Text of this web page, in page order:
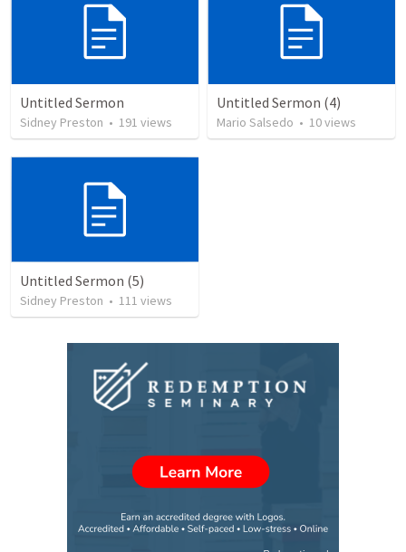
Untitled Sermon
Sidney Preston • 191 views
Untitled Sermon (4)
Mario Salsedo • 10views
Untitled Sermon (5)
Sidney Preston • 111 views